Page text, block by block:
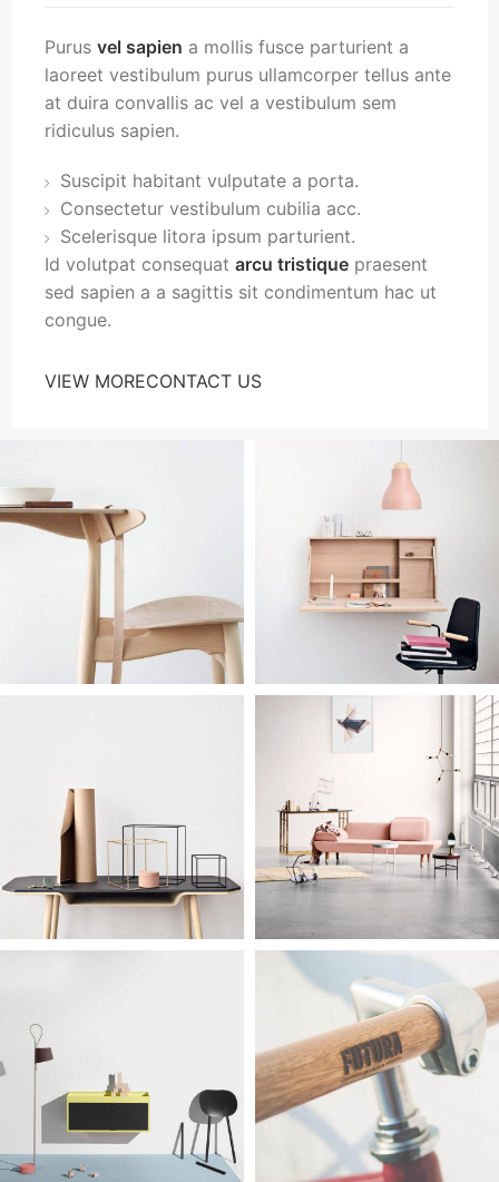
Purus vel sapien a mollis fusce parturient a
laoreet vestibulum purus ullamcorper tellus ante
at duira convallis ac vel a vestibulum sem
ridiculus sapien.
Suscipit habitant vulputate a porta.
Consectetur vestibulum cubilia acc.
Scelerisque litora ipsum parturient.
Id volutpat consequat arcu tristique praesent
sed sapien a a sagittis sit condimentum hac ut
congue.
VIEW MORECONTACT US